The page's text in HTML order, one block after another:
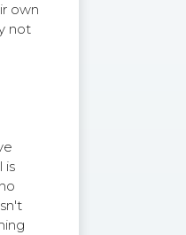
own
not
is